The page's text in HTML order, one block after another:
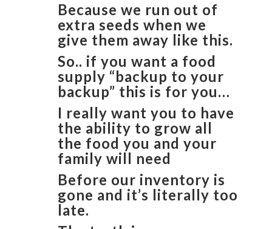
Because we run out of
extra seeds when we
give them away like this.
So.. if you want a food
supply “backup to your
backup” this is for you…
I really want you to have
the ability to grow all
the food you and your
family will need
Before our inventory is
gone and it’s literally too
late.